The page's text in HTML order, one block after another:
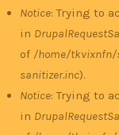
Notice: Trying to
in
of /home/tkvixnfn/
sanitizer.inc).
Notice: Trying to
in